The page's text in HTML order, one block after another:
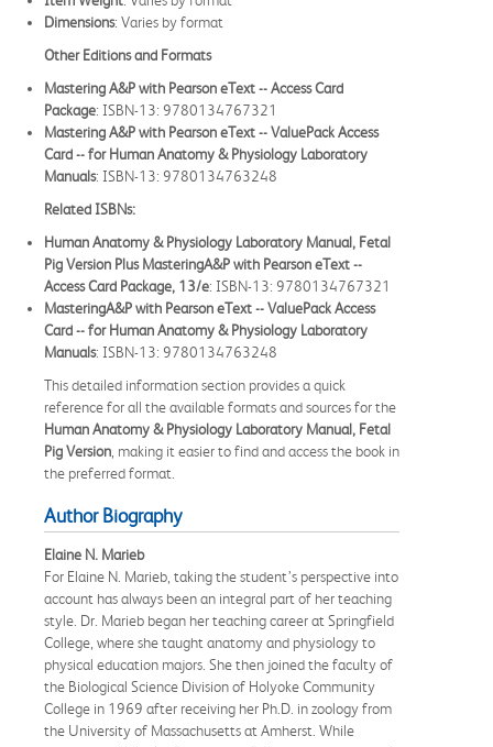
Dimensions: Varies by format
Other Editions and Formats
Mastering A&P with Pearson eText -- Access Card
Package: ISBN-13: 9780134767321
Mastering A&P with Pearson eText -- ValuePack Access
Card -- for Human Anatomy & Physiology Laboratory
Manuals: ISBN-13: 9780134763248
Related ISBNs:
Human Anatomy & Physiology Laboratory Manual, Fetal
Pig Version Plus MasteringA&P with Pearson eText --
Access Card Package, 13/e: ISBN-13: 9780134767321
MasteringA&P with Pearson eText -- ValuePack Access
Card -- for Human Anatomy & Physiology Laboratory
Manuals: ISBN-13: 9780134763248
This detailed information section provides a quick
reference for all the available formats and sources for the
Human Anatomy & Physiology Laboratory Manual, Fetal
Pig Version, making it easier to find and access the book in
the preferred format.
Author Biography
Elaine N. Marieb
For Elaine N. Marieb, taking the student’s perspective into
account has always been an integral part of her teaching
style. Dr. Marieb began her teaching career at Springfield
College, where she taught anatomy and physiology to
physical education majors. She then joined the faculty of
the Biological Science Division of Holyoke Community
College in 1969 after receiving her Ph.D. in zoology from
the University of Massachusetts at Amherst. While